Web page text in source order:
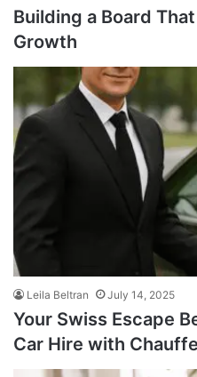
Building a Board
Growth
Leila Beltran July 14, 2025
Your Swiss Escape
Car Hire with